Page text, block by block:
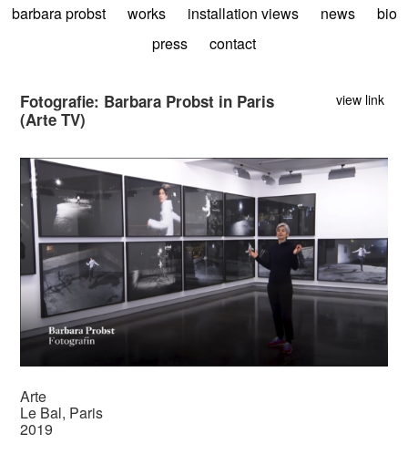
barbara probst works installation views news
bio
press
contact
Fotografie: Barbara Probst in Paris
(Arte TV)
view link
Arte
Le Bal, Paris
2019